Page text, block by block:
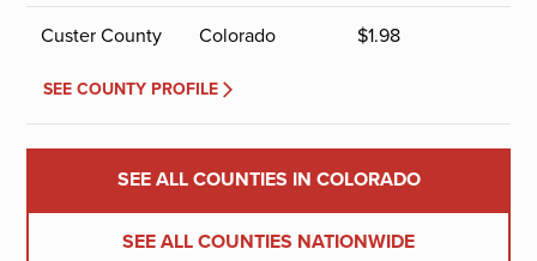
Custer County Colorado $1.98
SEE COUNTY PROFILE
SEE ALL COUNTIES IN COLORADO
SEE ALL COUNTIES NATIONWIDE